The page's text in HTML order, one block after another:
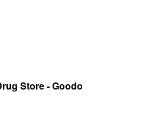
Store - Goodo